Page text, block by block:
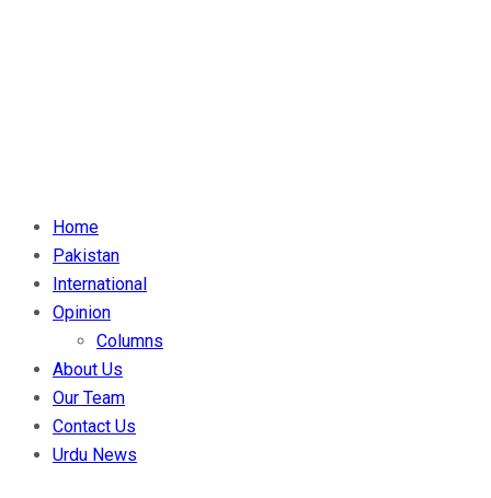
Home
Pakistan
International
Opinion
Columns
About Us
Our Team
Contact Us
Urdu News